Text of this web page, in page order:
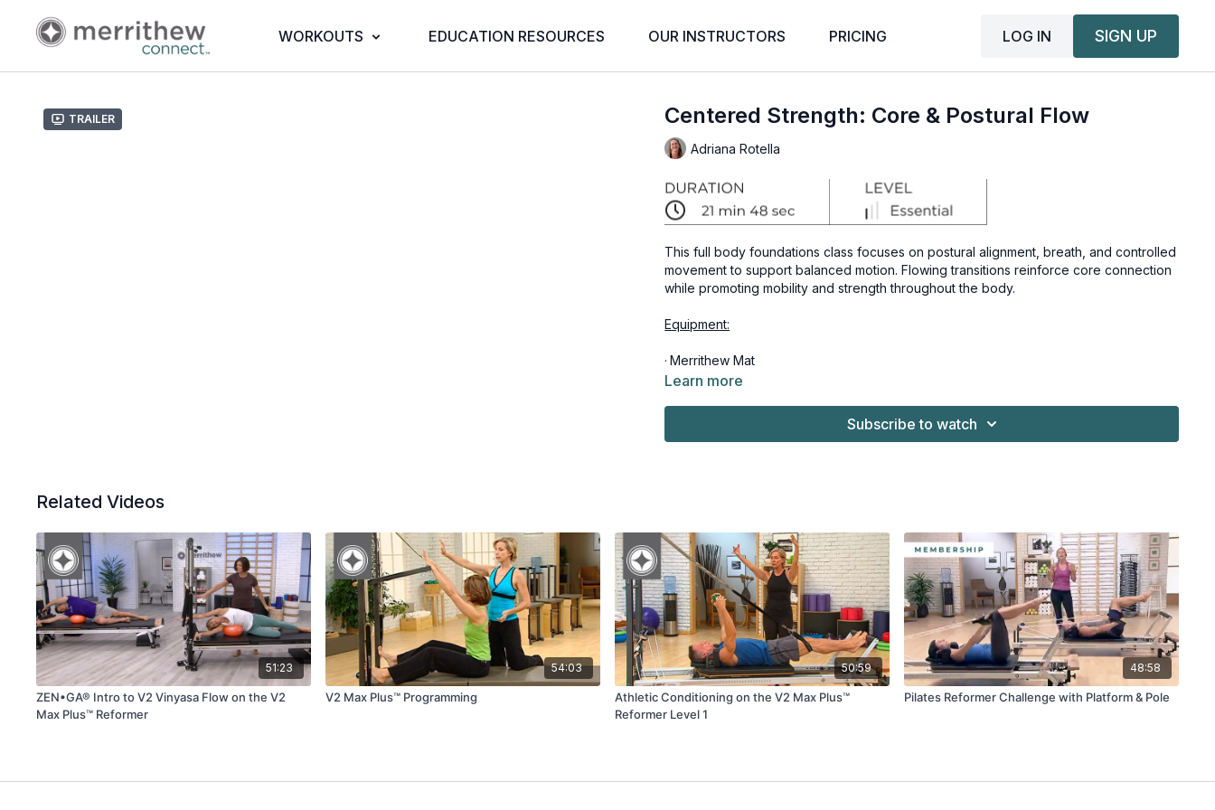
WORKOUTS EDUCATION RESOURCES OUR INSTRUCTORS PRICING LOG IN SIGN UP
Trailer Centered Strength: Core & Postural Flow
Adriana Rotella
This full body foundations class focuses on postural alignment, breath, and controlled
movement to support balanced motion. Flowing transitions reinforce core connection
while promoting mobility and strength throughout the body.
Equipment:
· Merrithew Mat
Learn more
Subscribe to watch
Related Videos
51:23
ZEN•GA® Intro to V2 Vinyasa Flow on the V2
Max Plus™ Reformer
54:03
V2 Max Plus™ Programming
50:59
Athletic Conditioning on the V2 Max Plus™
Reformer Level 1
48:58
Pilates Reformer Challenge with Platform & Pole